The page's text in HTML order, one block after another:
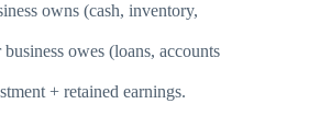
owns (cash, inventory,
owes (loans, accounts
+ retained earnings.